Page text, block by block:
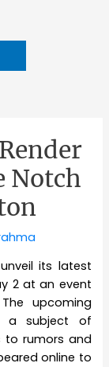
Notch
its latest
2 at an event
upcoming
a subject of
to rumors and
online to